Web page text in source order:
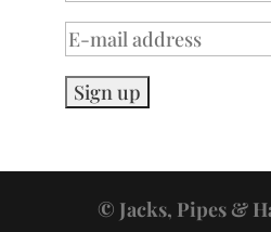
© Jacks, Pipes &